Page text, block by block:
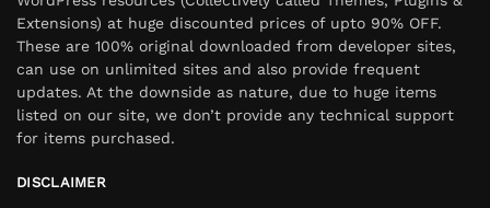
Extensions) at huge discounted prices of upto 90% OFF.
These are 100% original downloaded from developer sites,
can use on unlimited sites and also provide frequent
updates. At the downside as nature, due to huge items
listed on our site, we don’t provide any technical support
for items purchased.
DISCLAIMER